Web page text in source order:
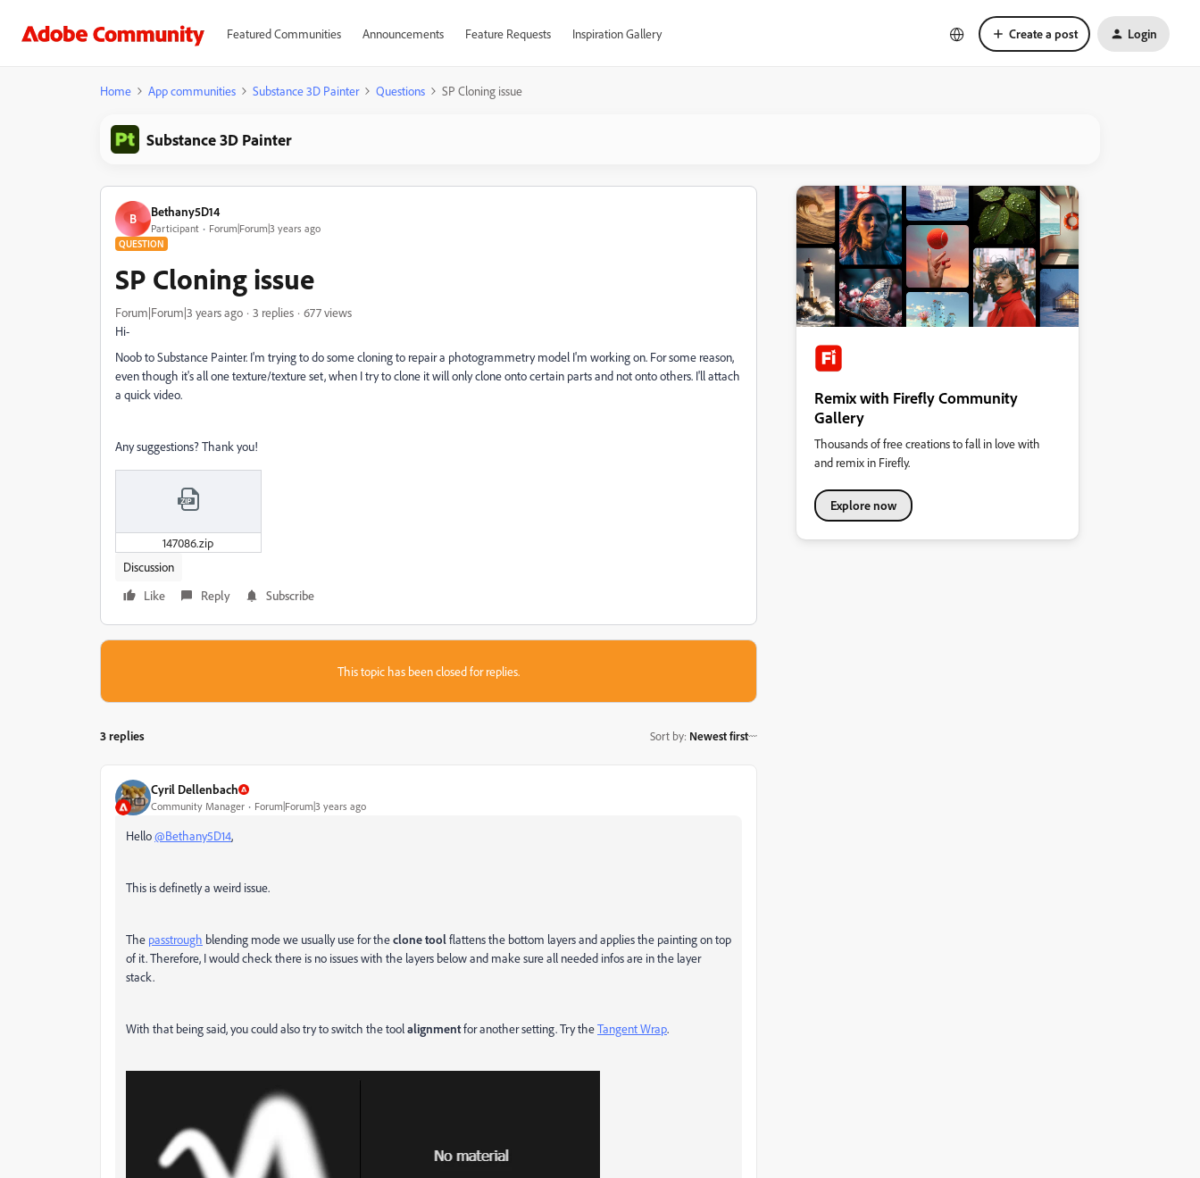
Featured Communities Announcements Feature Requests Inspiration Gallery Create a post Login
Home App communities Substance 3D Painter Questions SP Cloning issue
Substance 3D Painter
B Bethany5D14
Participant Forum|Forum|3 years ago
QUESTION
SP Cloning issue
Forum|Forum|3 years ago 3 replies
677 views
Hi-
Noob to Substance Painter. I'm trying to do some cloning to repair a photogrammetry model I'm working on. For some reason,
even though it's all one texture/texture set, when I try to clone it will only clone onto certain parts and not onto others. I'll attach
a quick video.
Any suggestions? Thank you!
147086.zip
Discussion
Like
Reply Subscribe
This topic has been closed for replies.
3 replies Sort by: Newest first
Cyril Dellenbach
Community Manager Forum|Forum|3 years ago
Hello@Bethany5D14,
This is definetly a weird issue.
The passtrough blending mode we usually use for theclone toolflattens the bottom layers and applies the painting on top
of it. Therefore, I would check there is no issues with the layers below and make sure all needed infos are in the layer
stack.
With that being said, you could also try to switch the toolalignmentfor another setting. Try theTangent Wrap.
Remix with Firefly Community
Gallery
Thousands of free creations to fall in love with
and remix in Firefly.
Explore now